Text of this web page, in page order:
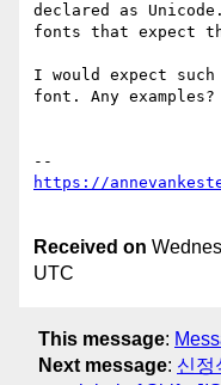
declared as
fonts that expect
I would expect
font. Any examples?
Received on
UTC
This message:
Next message: 신정